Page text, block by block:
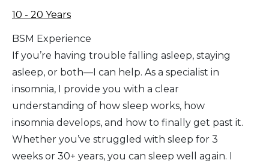
10 - 20 Years
BSM Experience
If you’re having trouble falling asleep, staying
asleep, or both—I can help. As a specialist in
insomnia, I provide you with a clear
understanding of how sleep works, how
insomnia develops, and how to finally get past it.
Whether you’ve struggled with sleep for 3
weeks or 30+ years, you can sleep well again. I